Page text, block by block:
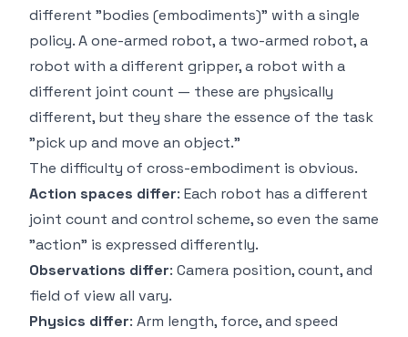
different "bodies (embodiments)" with a single
policy. A one-armed robot, a two-armed robot, a
robot with a different gripper, a robot with a
different joint count — these are physically
different, but they share the essence of the task
"pick up and move an object."
The difficulty of cross-embodiment is obvious.
Action spaces differ: Each robot has a different
joint count and control scheme, so even the same
"action" is expressed differently.
Observations differ: Camera position, count, and
field of view all vary.
Physics differ: Arm length, force, and speed